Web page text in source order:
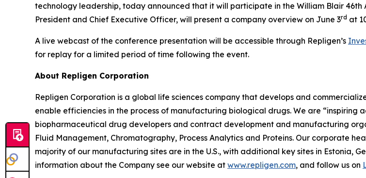
technology leadership, today announced that it will participate in the William Blair 46th
President and Chief Executive Officer, will present a company overview on June 3rd at
A live webcast of the conference presentation will be accessible through Repligen’s
for replay for a limited period of time following the event.
About Repligen Corporation
Repligen Corporation is a global life sciences company that develops and
enable efficiencies in the process of manufacturing biological drugs. We are “inspiring
biopharmaceutical drug developers and contract development and manufacturing
Fluid Management, Chromatography, Process Analytics and Proteins. Our corporate
majority of our manufacturing sites are in the U.S., with additional key sites in Estonia,
information about the Company see our website at www.repligen.com, and follow us on